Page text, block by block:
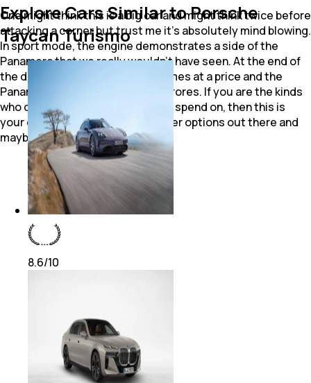
One might think this is a big car and might think twice before
attacking a corner but trust me it's absolutely mind blowing.
In sport mode, the engine demonstrates a side of the
Panamera that we really wouldn't have seen. At the end of
the day though, performance comes at a price and the
Panamera comes priced at ₹ 1.23 crores. If you are the kinds
who doesn't care about what you spend on, then this is
your deal car but there are grander options out there and
maybe cheaper ones too.
Explore Cars Similar to Porsche
Taycan Turismo
8.6/10